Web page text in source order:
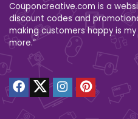
Couponcreative.com is a
discount codes and
making customers happy is my
more.”